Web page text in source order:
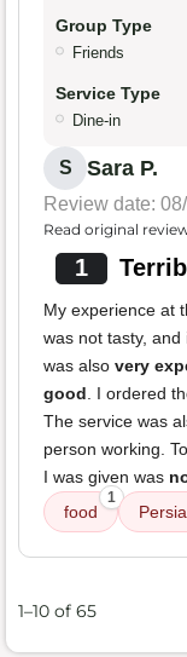
Group Type
Friends
Service Type
Dine-in
S Sara P.
Review date:
Read original
1
My experience at
was not tasty, and
was also very
good. I ordered
The service was
person working.
I was given was
food
1
1–10 of 65